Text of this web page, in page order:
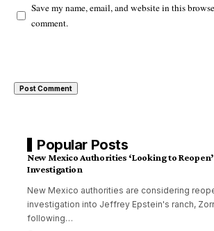
Save my name, email, and website in this
comment.
Popular Posts
New Mexico Authorities ‘Looking to
Investigation
New Mexico authorities are considering
investigation into Jeffrey Epstein's ranch,
following…